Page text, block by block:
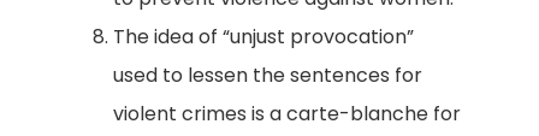
The idea of “unjust provocation”
used to lessen the sentences for
violent crimes is a carte-blanche for